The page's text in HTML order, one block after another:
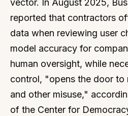
vector. In August 2025,
reported that contractors
data when reviewing user
model accuracy for
human oversight, while
control, "opens the door to
and other misuse,"
of the Center for